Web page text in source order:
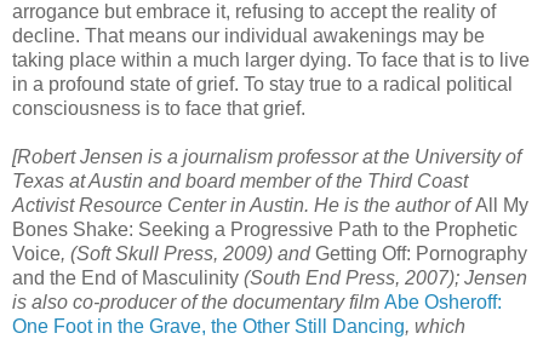
arrogance but embrace it, refusing to accept the reality of
decline. That means our individual awakenings may be
taking place within a much larger dying. To face that is to live
in a profound state of grief. To stay true to a radical political
consciousness is to face that grief.
[Robert Jensen is a journalism professor at the University of
Texas at Austin and board member of the Third Coast
Activist Resource Center in Austin. He is the author ofAll My
Bones Shake: Seeking a Progressive Path to the Prophetic
Voice, (Soft Skull Press, 2009) andGetting Off: Pornography
and the End of Masculinity (South End Press, 2007); Jensen
is also co-producer of the documentary film Abe Osheroff:
One Foot in the Grave, the Other Still Dancing, which